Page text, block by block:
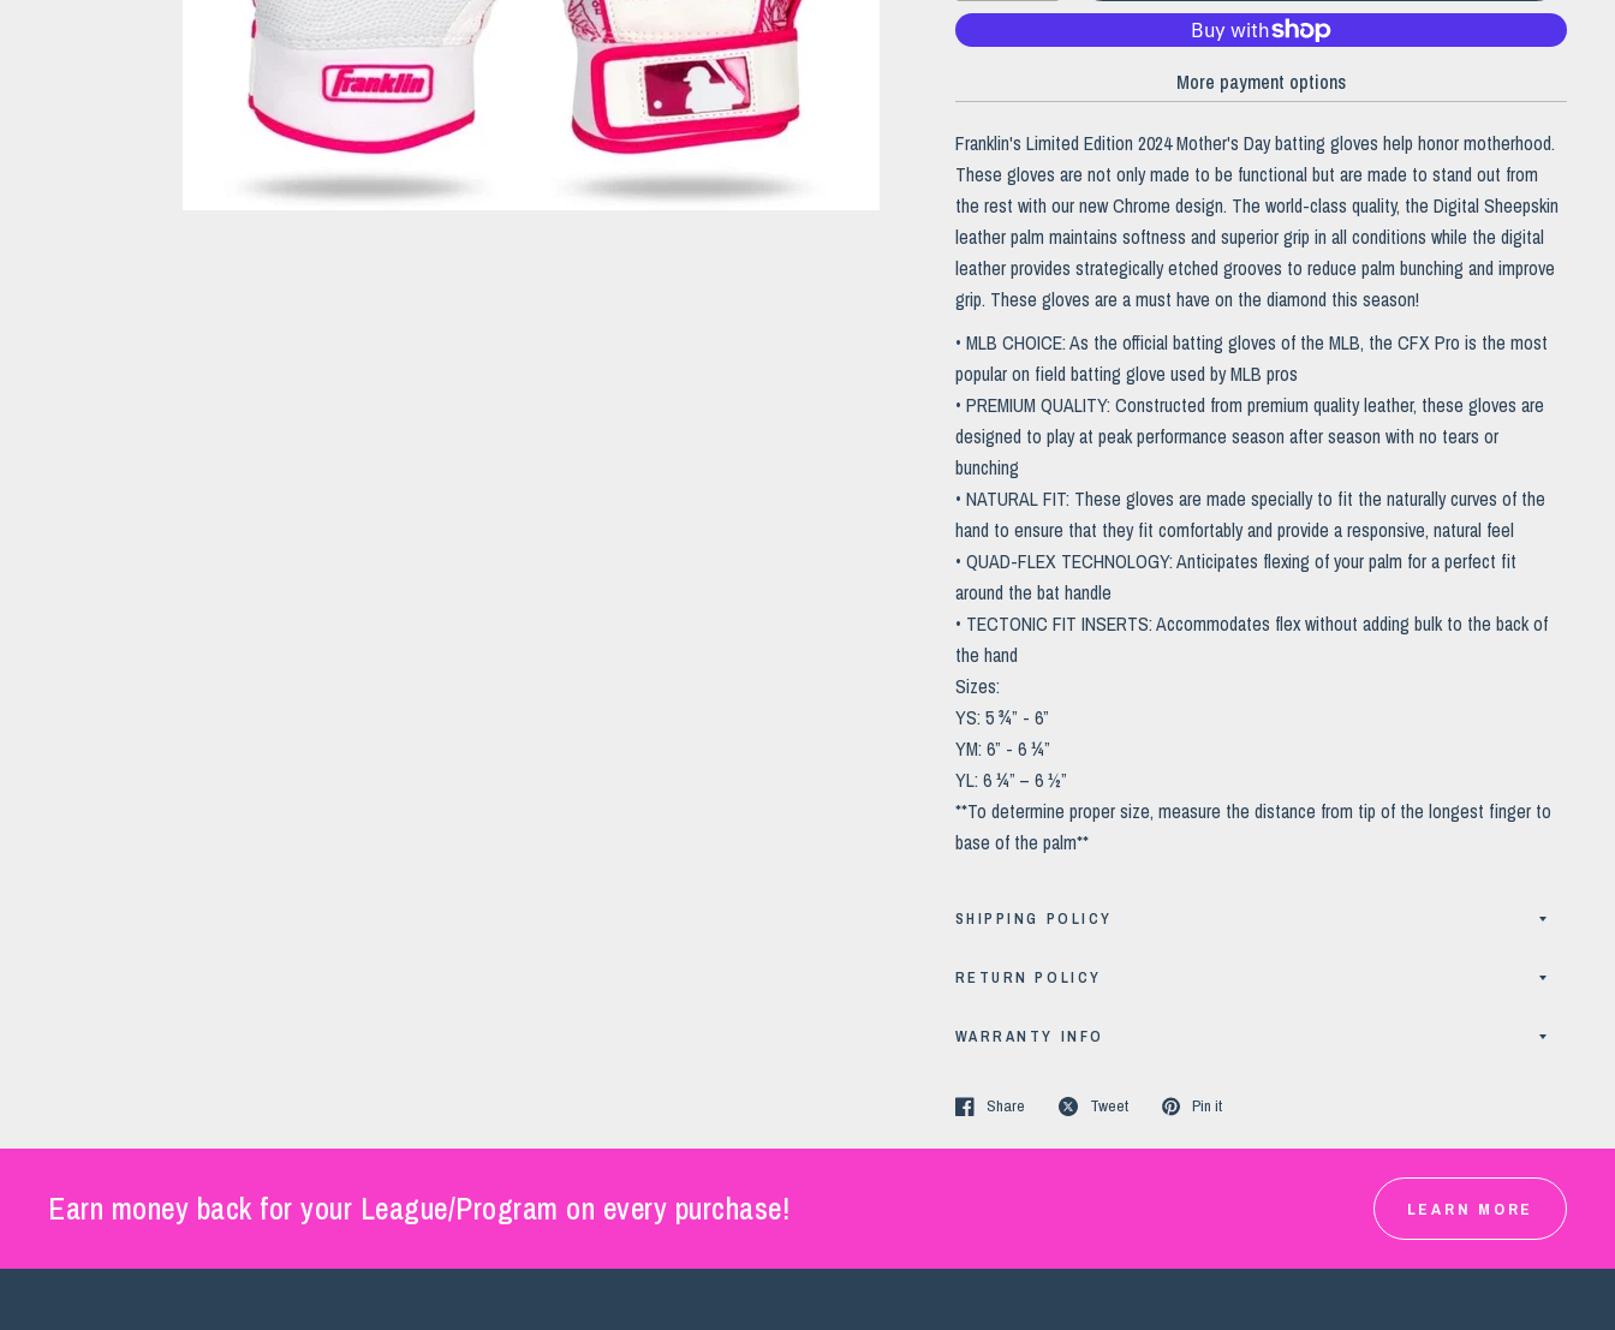
More payment options
Franklin's Limited Edition 2024 Mother's Day batting gloves help honor motherhood.
These gloves are not only made to be functional but are made to stand out from
the rest with our new Chrome design. The world-class quality, the Digital Sheepskin
leather palm maintains softness and superior grip in all conditions while the digital
leather provides strategically etched grooves to reduce palm bunching and improve
grip. These gloves are a must have on the diamond this season!
• MLB CHOICE: As the official batting gloves of the MLB, the CFX Pro is the most
popular on field batting glove used by MLB pros
• PREMIUM QUALITY: Constructed from premium quality leather, these gloves are
designed to play at peak performance season after season with no tears or
bunching
• NATURAL FIT: These gloves are made specially to fit the naturally curves of the
hand to ensure that they fit comfortably and provide a responsive, natural feel
• QUAD-FLEX TECHNOLOGY: Anticipates flexing of your palm for a perfect fit
around the bat handle
• TECTONIC FIT INSERTS: Accommodates flex without adding bulk to the back of
the hand
Sizes:
YS: 5 ¾” - 6”
YM: 6” - 6 ¼”
YL: 6 ¼” – 6 ½”
**To determine proper size, measure the distance from tip of the longest finger to
base of the palm**
SHIPPING POLICY
RETURN POLICY
WARRANTY INFO
Share Tweet Pin it
Earn money back for your League/Program on every purchase! LEARN MORE